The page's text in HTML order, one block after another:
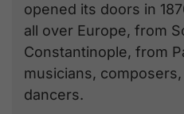
opened its doors in
all over Europe, from
Constantinople, from
musicians,
dancers.